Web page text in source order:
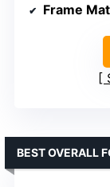
Frame
BEST OVERALL